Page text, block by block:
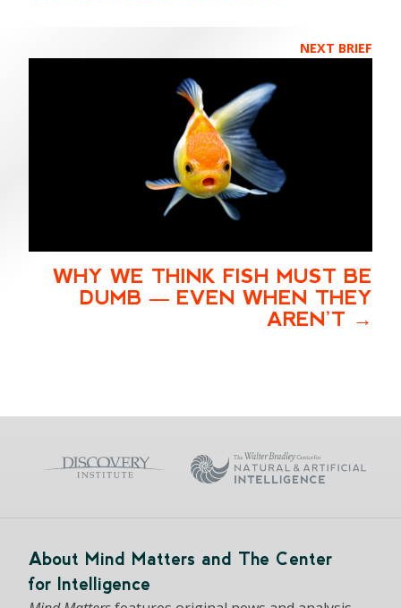
NEXT BRIEF
WHY WE THINK FISH MUST BE
DUMB — EVEN WHEN THEY
AREN’T
About Mind Matters and The Center
for Intelligence